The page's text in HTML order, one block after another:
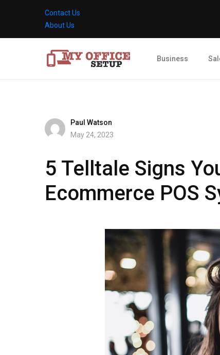
Contact Us
About Us
Business
Paul Watson
May 24, 2023
5 Telltale Signs
Ecommerce POS